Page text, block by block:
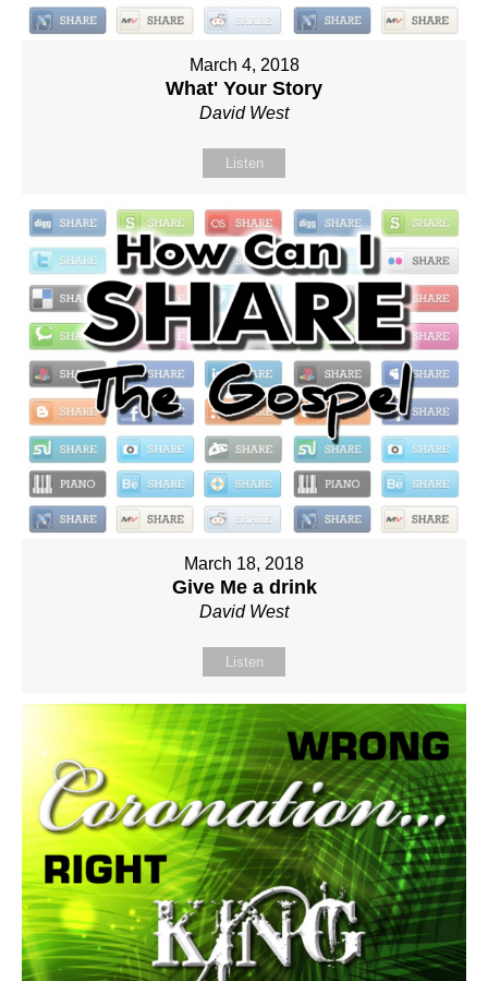
March 4, 2018
What' Your Story
David West
Listen
March 18, 2018
Give Me a drink
David West
Listen